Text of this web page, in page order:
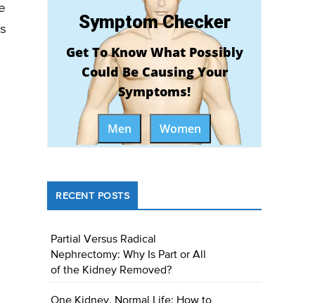
Symptom Checker
Get To Know What Possibly
Could Be Causing Your
Symptoms!
Men Women
RECENT POSTS
Partial Versus Radical
Nephrectomy: Why Is Part or All
of the Kidney Removed?